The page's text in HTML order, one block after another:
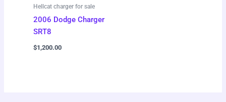
Hellcat charger for sale
2006 Dodge Charger
SRT8
$1,200.00